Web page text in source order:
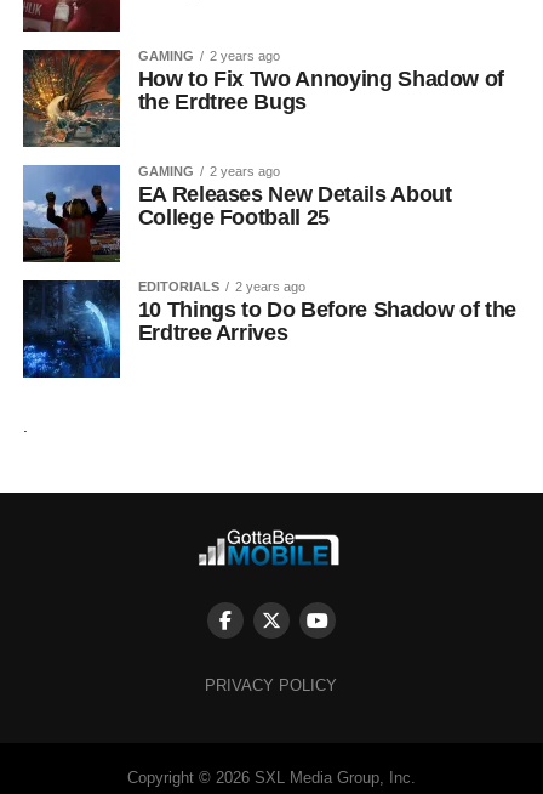
GAMING 2 years ago
How to Fix Two Annoying Shadow of
the Erdtree Bugs
GAMING 2 years ago
EA Releases New Details About
College Football 25
EDITORIALS 2 years ago
10 Things to Do Before Shadow of the
Erdtree Arrives
PRIVACY POLICY
Copyright © 2026 SXL Media Group, Inc.